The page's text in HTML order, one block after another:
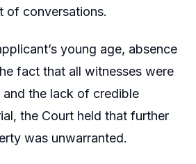
of conversations.
young age, absence
fact that all witnesses were
the lack of credible
the Court held that further
was unwarranted.